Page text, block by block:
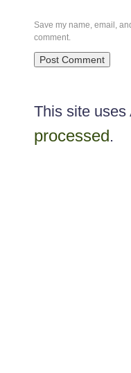
Save my name, email,
comment.
This site
processed.